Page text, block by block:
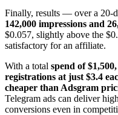
Finally, results — over a 20-
142,000 impressions and
$0.057, slightly above the
satisfactory for an affiliate.
With a total spend of
registrations at just $3.4
cheaper than Adsgram
Telegram ads can deliver
conversions even in